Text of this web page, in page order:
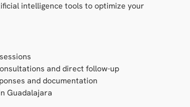
intelligence tools to optimize your
and direct follow-up
and documentation
Guadalajara